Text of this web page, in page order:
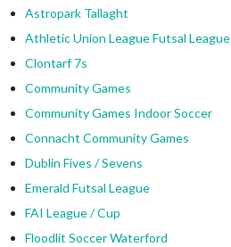
Astropark Tallaght
Athletic Union League Futsal League
Clontarf 7s
Community Games
Community Games Indoor Soccer
Connacht Community Games
Dublin Fives / Sevens
Emerald Futsal League
FAI League / Cup
Floodlit Soccer Waterford